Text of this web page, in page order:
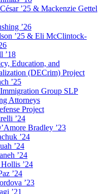
’25 & Mackenzie Gettel
’26
’25 & Eli McClintock-
’18
Education, and
(DECrim) Project
’25
Group SLP
Attorneys
Project
’24
Bradley ’23
’24
’24
’24
’24
’24
’23
’21